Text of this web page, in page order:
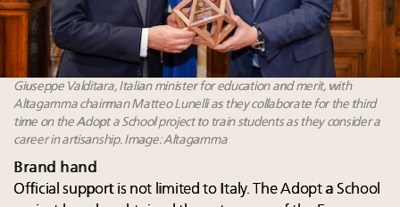
Giuseppe Valditara, Italian minister for education and merit, with
Altagamma chairman Matteo Lunelli as they collaborate for the third
time on the Adopt a School project to train students as they consider a
career in artisanship. Image: Altagamma
Brand hand
Official support is not limited to Italy. The Adopt a School